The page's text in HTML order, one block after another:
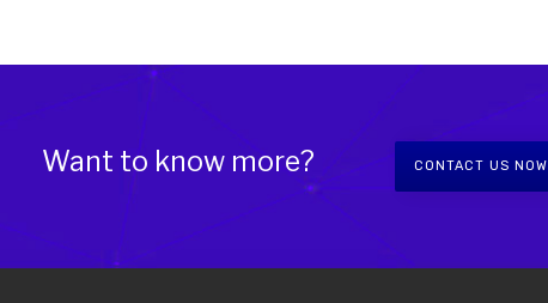
Want to know more? CONTACT US NOW